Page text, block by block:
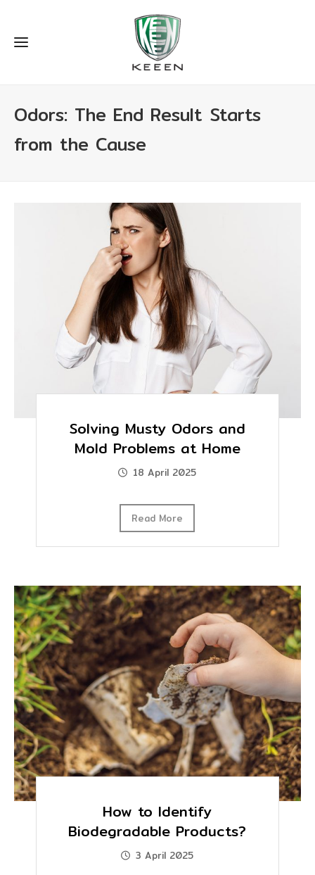
Odors: The End Result Starts
from the Cause
Solving Musty Odors and
Mold Problems at Home
18 April 2025
Read More
How to Identify
Biodegradable Products?
3 April 2025